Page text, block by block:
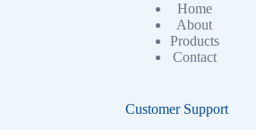
Home
About
Products
Contact
Customer Support